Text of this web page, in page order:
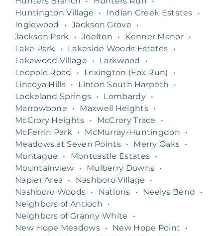
Huntington Village
• Indian Creek Estates
•
Inglewood
• Jackson Grove
•
Jackson Park
• Joelton • Kenner Manor •
Lake Park
• Lakeside Woods Estates
•
Lakewood Village
• Larkwood
•
Leopole Road
• Lexington (Fox Run)
•
Lincoya Hills • Linton South Harpeth
•
Lockeland Springs • Lombardy •
Marrowbone
• Maxwell Heights •
McCrory Heights
• McCrory Trace
•
McFerrin Park
• McMurray-Huntingdon
•
Meadows at Seven Points • Merry Oaks •
Montague
• Montcastle Estates •
Mountainview
• Mulberry Downs •
Napier Area
• Nashboro Village
•
Nashboro Woods • Nations • Neelys Bend
•
Neighbors of Antioch
•
Neighbors of Granny White
•
New Hope Meadows • New Hope Point
•